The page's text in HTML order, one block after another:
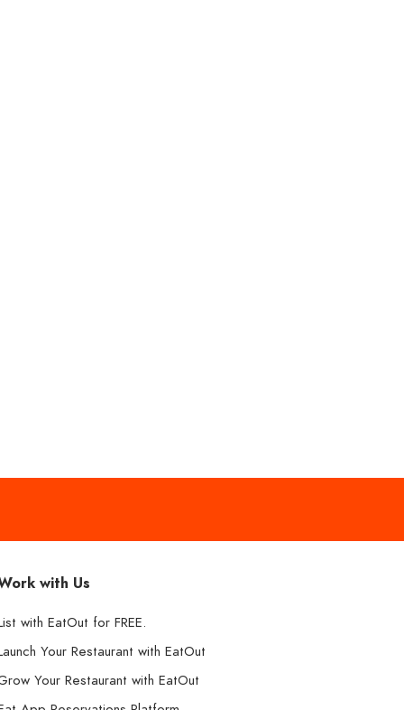
with Us
with EatOut for FREE.
Your Restaurant with EatOut
Your Restaurant with EatOut